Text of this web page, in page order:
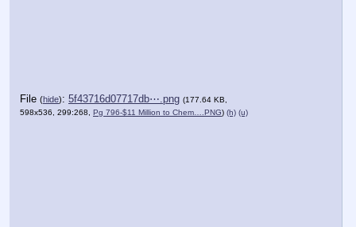
File (hide): 5f43716d07717db⋯.png (177.64 KB,
598x536, 299:268, Pg 796-$11 Million to Chem….PNG) (h) (u)